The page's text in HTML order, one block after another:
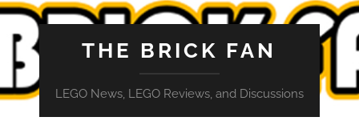
THE BRICK FAN
LEGO News, LEGO Reviews, and Discussions